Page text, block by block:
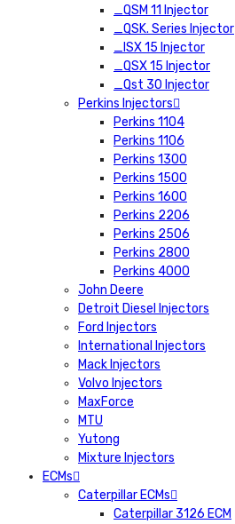
_QSM 11 Injector
_QSK. Series Injector
_ISX 15 Injector
_QSX 15 Injector
_Qst 30 Injector
Perkins Injectors
Perkins 1104
Perkins 1106
Perkins 1300
Perkins 1500
Perkins 1600
Perkins 2206
Perkins 2506
Perkins 2800
Perkins 4000
John Deere
Detroit Diesel Injectors
Ford Injectors
International Injectors
Mack Injectors
Volvo Injectors
MaxForce
MTU
Yutong
Mixture Injectors
ECMs
Caterpillar ECMs
Caterpillar 3126 ECM